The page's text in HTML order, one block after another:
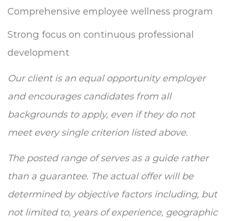
Comprehensive employee wellness program
Strong focus on continuous professional
development
Our client is an equal opportunity employer
and encourages candidates from all
backgrounds to apply, even if they do not
meet every single criterion listed above.
The posted range of serves as a guide rather
than a guarantee. The actual offer will be
determined by objective factors including, but
not limited to, years of experience, geographic